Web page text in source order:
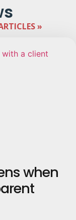
»
when